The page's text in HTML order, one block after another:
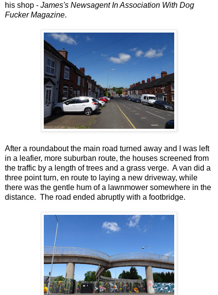
his shop - James's Newsagent In Association With Dog
Fucker Magazine.
After a roundabout the main road turned away and I was left
in a leafier, more suburban route, the houses screened from
the traffic by a length of trees and a grass verge. A van did a
three point turn, en route to laying a new driveway, while
there was the gentle hum of a lawnmower somewhere in the
distance. The road ended abruptly with a footbridge.